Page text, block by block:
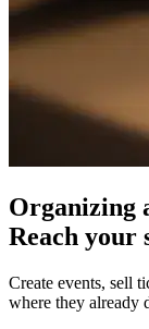
Organizing
Reach your
Create events, sell
where they already